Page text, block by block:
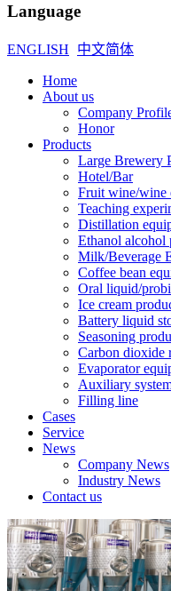
Language
ENGLISH 中文简体
Home
About us
Company
Honor
Products
Large Brewery
Hotel/Bar
Fruit wine/wine
Teaching
Distillation
Ethanol alcohol
Milk/Beverage
Coffee bean
Oral liquid/
Ice cream
Battery liquid
Seasoning
Carbon dioxide
Evaporator
Auxiliary
Filling line
Cases
Service
News
Company News
Industry News
Contact us